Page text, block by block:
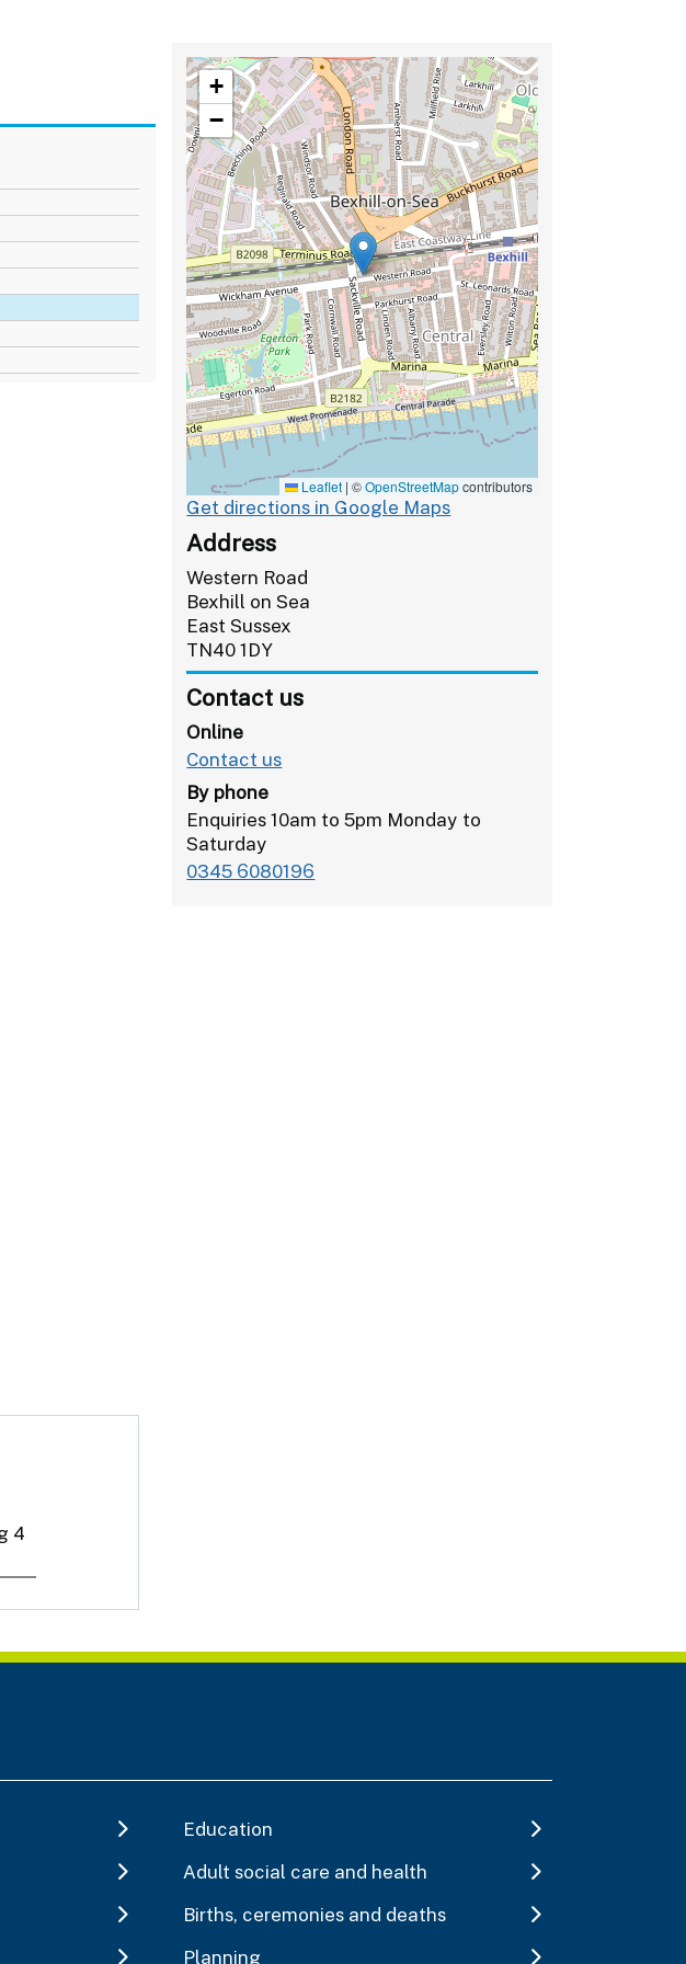
+
−
Leaflet | ©OpenStreetMapcontributors
Get directions in Google Maps
Address
Western Road
Bexhill on Sea
East Sussex
TN40 1DY
Contact us
Online
Contact us
By phone
Enquiries 10am to 5pm Monday to
Saturday
0345 6080196
Education
Adult social care and health
Births, ceremonies and deaths
Planning